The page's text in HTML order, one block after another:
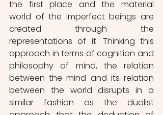
the first place and the material
world of the imperfect beings are
created through the
representations of it. Thinking this
approach in terms of cognition and
philosophy of mind, the relation
between the mind and its relation
between the world disrupts in a
similar fashion as the dualist